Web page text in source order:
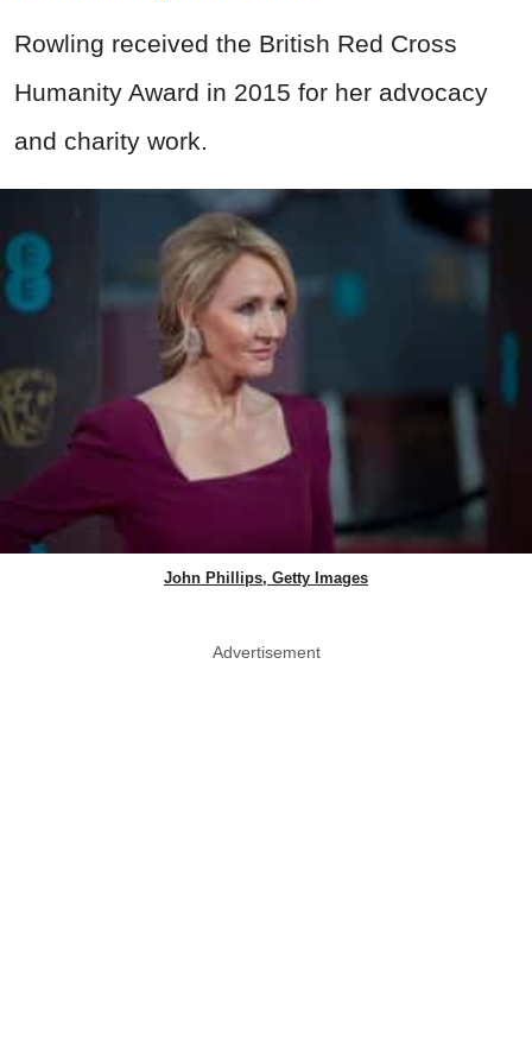
Rowling received the British Red Cross
Humanity Award in 2015 for her advocacy
and charity work.
John Phillips, Getty Images
Advertisement